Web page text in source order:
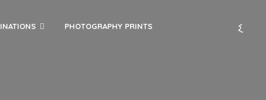
PHOTOGRAPHY PRINTS